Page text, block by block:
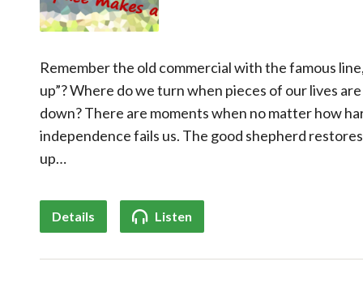
Remember the old commercial with the famous
up”? Where do we turn when pieces of our lives
down? There are moments when no matter how
independence fails us. The good shepherd
up…
Details Listen